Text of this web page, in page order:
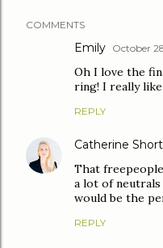
COMMENTS
Emily October
Oh I love the
ring! I really
REPLY
Catherine Short
That
a lot of
would be the
REPLY